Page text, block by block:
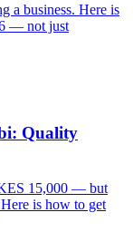
a business. Here is
— not just
Quality
15,000 — but
is how to get